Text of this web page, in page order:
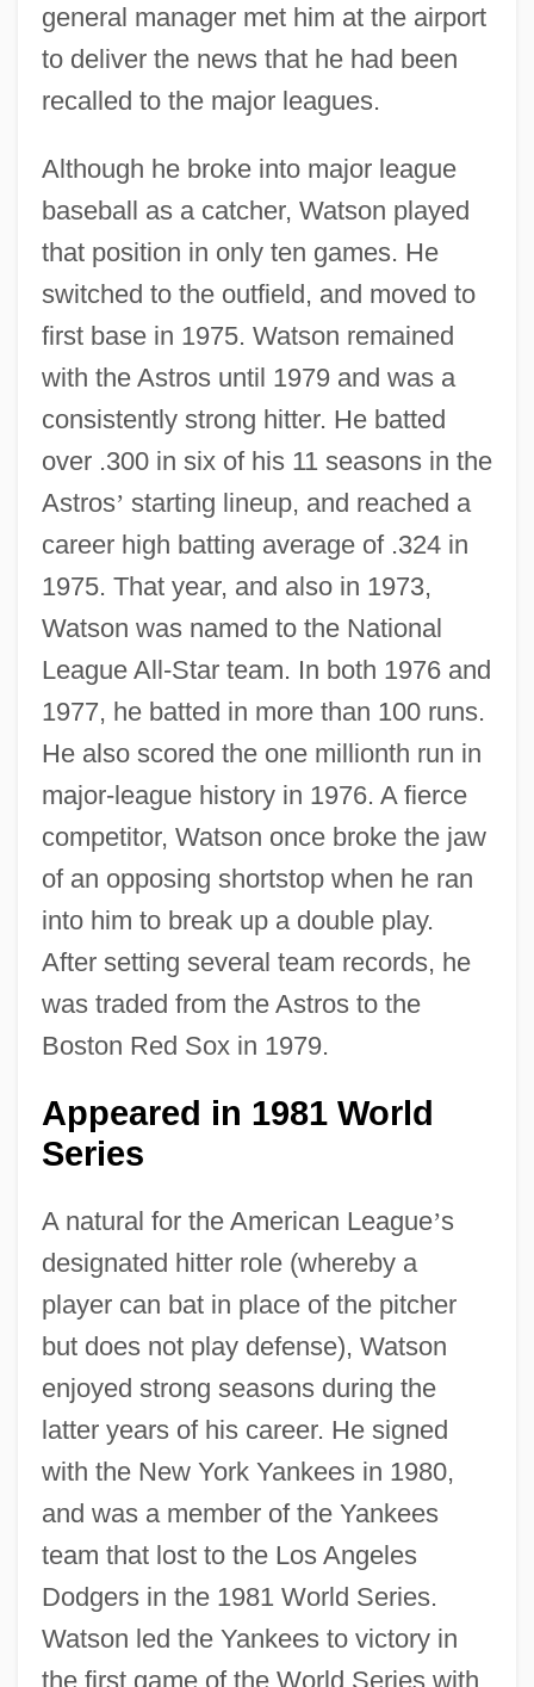
general manager met him at the airport
to deliver the news that he had been
recalled to the major leagues.
Although he broke into major league
baseball as a catcher, Watson played
that position in only ten games. He
switched to the outfield, and moved to
first base in 1975. Watson remained
with the Astros until 1979 and was a
consistently strong hitter. He batted
over .300 in six of his 11 seasons in the
Astros’ starting lineup, and reached a
career high batting average of .324 in
1975. That year, and also in 1973,
Watson was named to the National
League All-Star team. In both 1976 and
1977, he batted in more than 100 runs.
He also scored the one millionth run in
major-league history in 1976. A fierce
competitor, Watson once broke the jaw
of an opposing shortstop when he ran
into him to break up a double play.
After setting several team records, he
was traded from the Astros to the
Boston Red Sox in 1979.
Appeared in 1981 World
Series
A natural for the American League’s
designated hitter role (whereby a
player can bat in place of the pitcher
but does not play defense), Watson
enjoyed strong seasons during the
latter years of his career. He signed
with the New York Yankees in 1980,
and was a member of the Yankees
team that lost to the Los Angeles
Dodgers in the 1981 World Series.
Watson led the Yankees to victory in
the first game of the World Series with